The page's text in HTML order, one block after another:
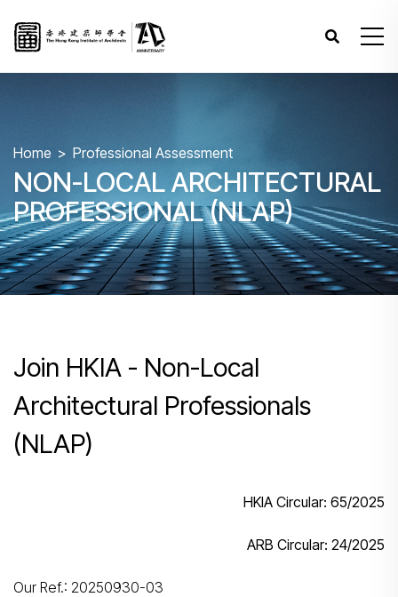
Home Professional Assessment
NON-LOCAL ARCHITECTURAL
PROFESSIONAL (NLAP)
Join HKIA - Non-Local
Architectural Professionals
(NLAP)
HKIA Circular: 65/2025
ARB Circular: 24/2025
Our Ref.: 20250930-03